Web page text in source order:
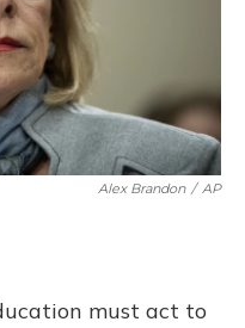
Alex Brandon / AP
must act to